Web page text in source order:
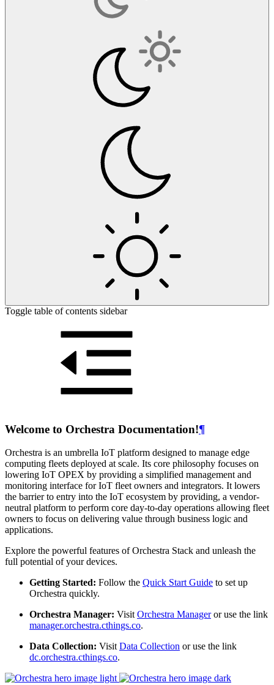
Toggle table of contents sidebar
Welcome to Orchestra Documentation!¶
Orchestra is an umbrella IoT platform designed to manage edge
computing fleets deployed at scale. Its core philosophy focuses on
lowering IoT OPEX by providing a simplified management and
monitoring interface for IoT fleet owners and integrators. It lowers
the barrier to entry into the IoT ecosystem by providing, a vendor-
neutral platform to perform core day-to-day operations allowing fleet
owners to focus on delivering value through business logic and
applications.
Explore the powerful features of Orchestra Stack and unleash the
full potential of your devices.
Getting Started: Follow the Quick Start Guide to set up
Orchestra quickly.
Orchestra Manager: VisitOrchestra Manageror use the link
manager.orchestra.cthings.co.
Data Collection: VisitData Collection or use the link
dc.orchestra.cthings.co.